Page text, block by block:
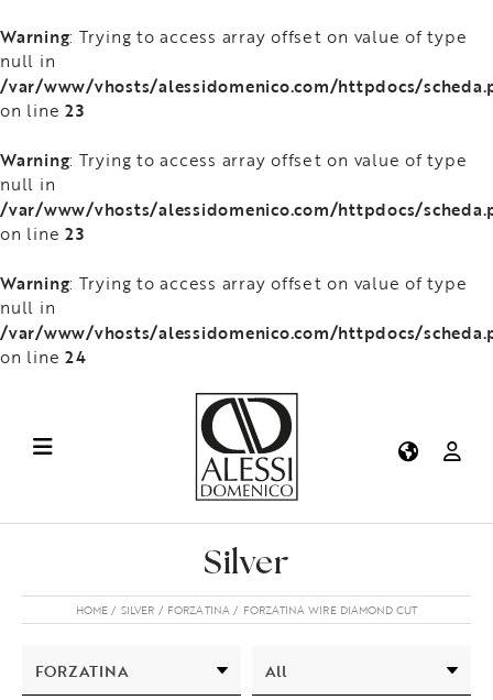
Warning: Trying to access array offset on value of type
null in
/var/www/vhosts/alessidomenico.com/httpdocs/
on line 23
Warning: Trying to access array offset on value of type
null in
/var/www/vhosts/alessidomenico.com/httpdocs/
on line 23
Warning: Trying to access array offset on value of type
null in
/var/www/vhosts/alessidomenico.com/httpdocs/
on line 24
Silver
HOME SILVER FORZATINA FORZATINA WIRE DIAMOND CUT